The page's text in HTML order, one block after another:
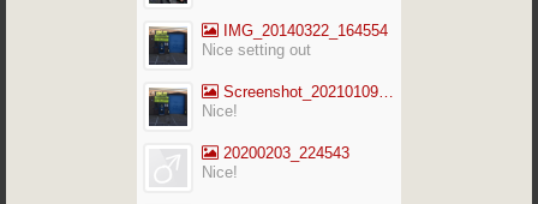
IMG_20140322_164554
Nice setting out
Screenshot_20210109-141713_Gallery
Nice!
20200203_224543
Nice!